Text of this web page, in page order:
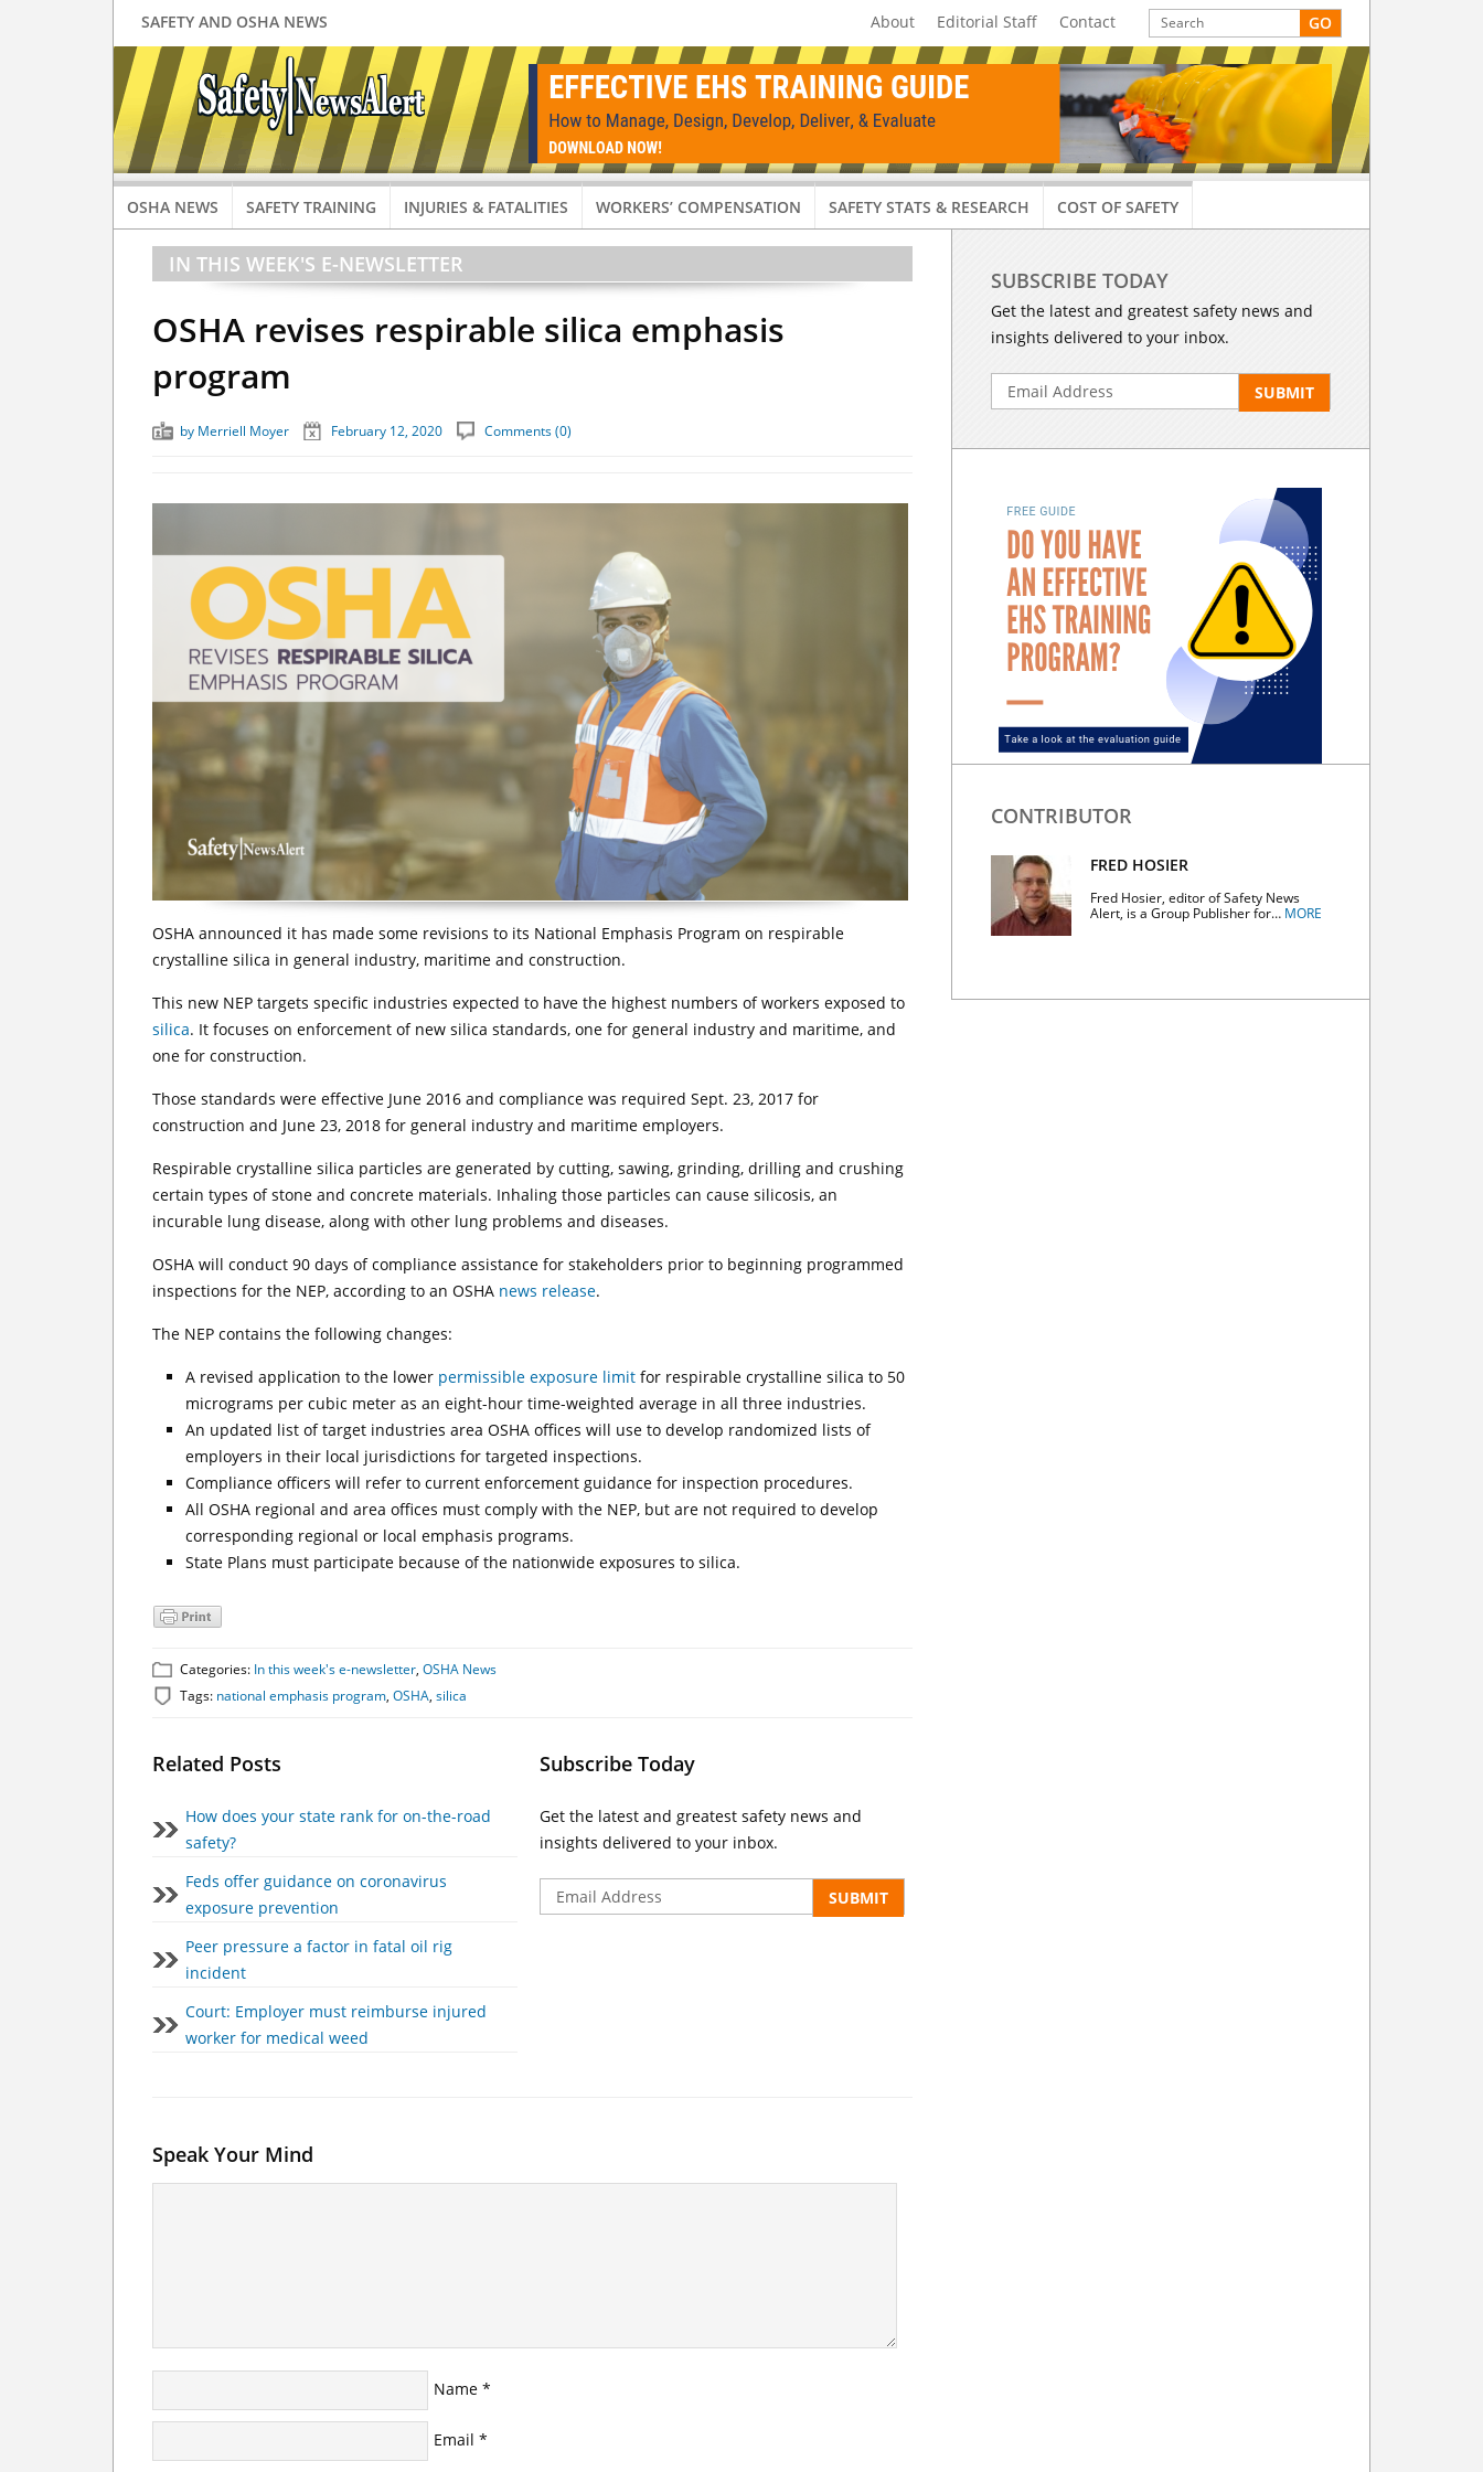
SAFETY AND OSHA NEWS About Editorial Staff Contact
OSHA NEWS SAFETY TRAINING INJURIES & FATALITIES WORKERS’ COMPENSATION SAFETY STATS & RESEARCH COST OF SAFETY
IN THIS WEEK'S E-NEWSLETTER
OSHA revises respirable silica emphasis
program
by Merriell Moyer February 12, 2020 Comments (0)
OSHA announced it has made some revisions to its National Emphasis Program on respirable
crystalline silica in general industry, maritime and construction.
This new NEP targets specific industries expected to have the highest numbers of workers exposed to
silica. It focuses on enforcement of new silica standards, one for general industry and maritime, and
one for construction.
Those standards were effective June 2016 and compliance was required Sept. 23, 2017 for
construction and June 23, 2018 for general industry and maritime employers.
Respirable crystalline silica particles are generated by cutting, sawing, grinding, drilling and crushing
certain types of stone and concrete materials. Inhaling those particles can cause silicosis, an
incurable lung disease, along with other lung problems and diseases.
OSHA will conduct 90 days of compliance assistance for stakeholders prior to beginning programmed
inspections for the NEP, according to an OSHA news release.
The NEP contains the following changes:
A revised application to the lower permissible exposure limit for respirable crystalline silica to 50
micrograms per cubic meter as an eight-hour time-weighted average in all three industries.
An updated list of target industries area OSHA offices will use to develop randomized lists of
employers in their local jurisdictions for targeted inspections.
Compliance officers will refer to current enforcement guidance for inspection procedures.
All OSHA regional and area offices must comply with the NEP, but are not required to develop
corresponding regional or local emphasis programs.
State Plans must participate because of the nationwide exposures to silica.
Categories: In this week's e-newsletter, OSHA News
Tags: national emphasis program, OSHA, silica
Related Posts
How does your state rank for on-the-road
safety?
Feds offer guidance on coronavirus
exposure prevention
Peer pressure a factor in fatal oil rig
incident
Court: Employer must reimburse injured
worker for medical weed
Subscribe Today
Get the latest and greatest safety news and
insights delivered to your inbox.
Speak Your Mind
Name *
Email *
SUBSCRIBE TODAY
Get the latest and greatest safety news and
insights delivered to your inbox.
CONTRIBUTOR
FRED HOSIER
Fred Hosier, editor of Safety News
Alert, is a Group Publisher for… MORE